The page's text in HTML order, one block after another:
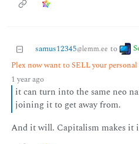
samus12345@lemm.ee to
Plex now want to SELL your personal
1 year ago
it can turn into the same neo
joining it to get away from.
And it will. Capitalism makes it